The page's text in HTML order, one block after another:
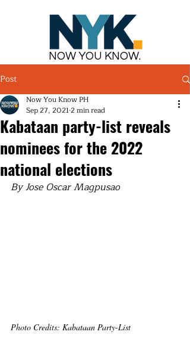
NOW YOU KNOW.
Post
Kabataan party-list reveals
nominees for the 2022
national elections
Now You Know PH
Sep 27, 20212 min read
By Jose Oscar Magpusao
Photo Credits: Kabataan Party-List